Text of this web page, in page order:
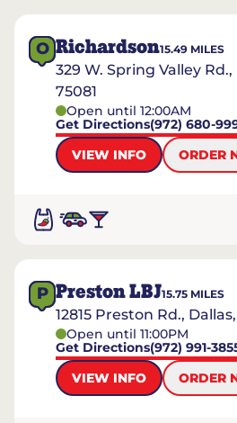
O Richardson15.49 MILES
329 W. Spring Valley
75081
Open until 12:00AM
Get Directions(972) 680-
VIEW INFO
ORDER
P Preston LBJ15.75 MILES
12815 Preston Rd.,
Open until 11:00PM
Get Directions(972) 991-
VIEW INFO
ORDER